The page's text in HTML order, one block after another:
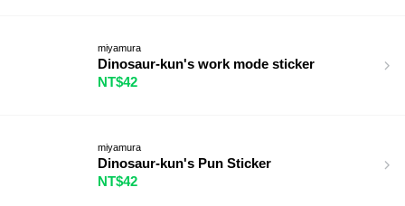
miyamura
Dinosaur-kun's work mode sticker
NT$42
miyamura
Dinosaur-kun's Pun Sticker
NT$42